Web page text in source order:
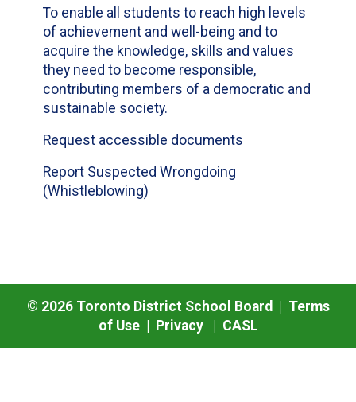
To enable all students to reach high levels
of achievement and well-being and to
acquire the knowledge, skills and values
they need to become responsible,
contributing members of a democratic and
sustainable society.
Request accessible documents
Report Suspected Wrongdoing
(Whistleblowing)
© 2026Toronto District School Board | Terms
of Use| Privacy| CASL